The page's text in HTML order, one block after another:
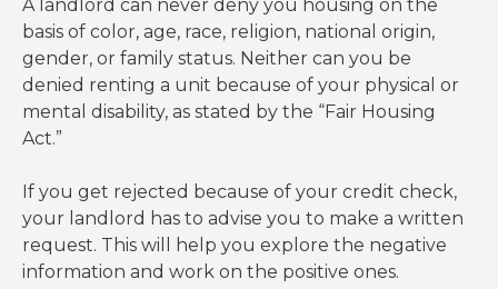
A landlord can never deny you housing on the
basis of color, age, race, religion, national origin,
gender, or family status. Neither can you be
denied renting a unit because of your physical or
mental disability, as stated by the “Fair Housing
Act.”
If you get rejected because of your credit check,
your landlord has to advise you to make a written
request. This will help you explore the negative
information and work on the positive ones.